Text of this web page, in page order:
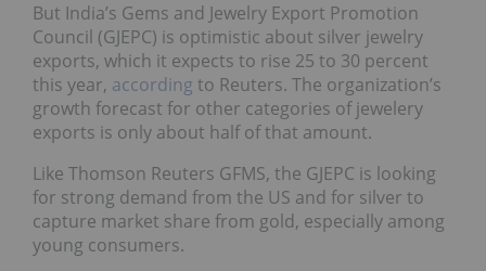
But India’s Gems and Jewelry Export Promotion
Council (GJEPC) is optimistic about silver jewelry
exports, which it expects to rise 25 to 30 percent
this year, according to Reuters. The organization’s
growth forecast for other categories of jewelery
exports is only about half of that amount.
Like Thomson Reuters GFMS, the GJEPC is looking
for strong demand from the US and for silver to
capture market share from gold, especially among
young consumers.